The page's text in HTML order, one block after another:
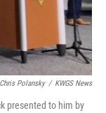
Chris Polansky / KWGS News
presented to him by